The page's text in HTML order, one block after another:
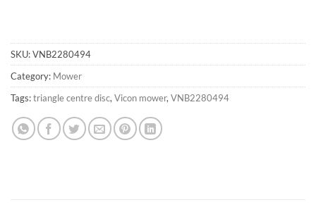
SKU:VNB2280494
Category: Mower
Tags:triangle centre disc, Vicon mower, VNB2280494